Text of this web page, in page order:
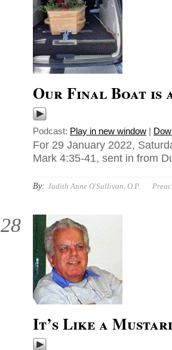
Our Final Boat is
Podcast: Play in new window |
For 29 January 2022,
Mark 4:35-41, sent in from
By: Judith Anne O'Sullivan, O.P.
28
It’s Like a